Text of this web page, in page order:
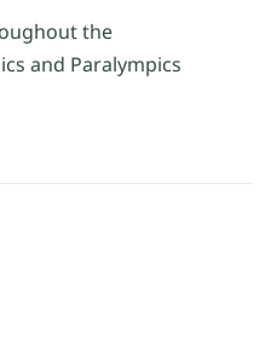
the
and Paralympics